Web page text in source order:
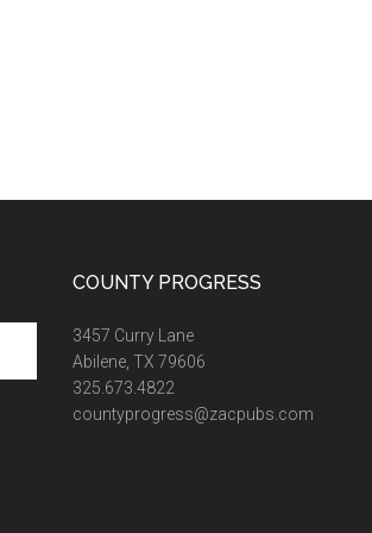
COUNTY PROGRESS
3457 Curry Lane
Abilene, TX 79606
325.673.4822
countyprogress@zacpubs.com